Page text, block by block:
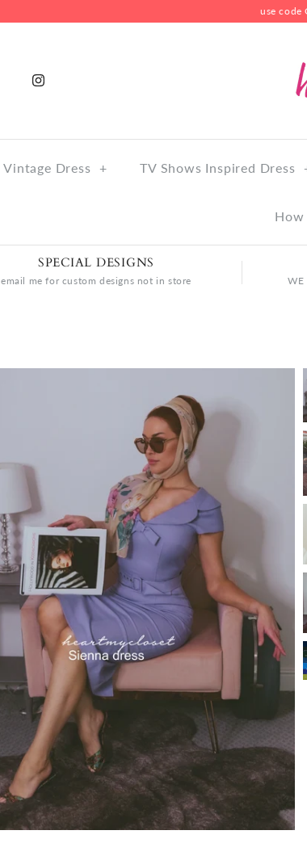
use code
Vintage Dress + TV Shows Inspired Dress
SPECIAL DESIGNS
email me for custom designs not in store WE